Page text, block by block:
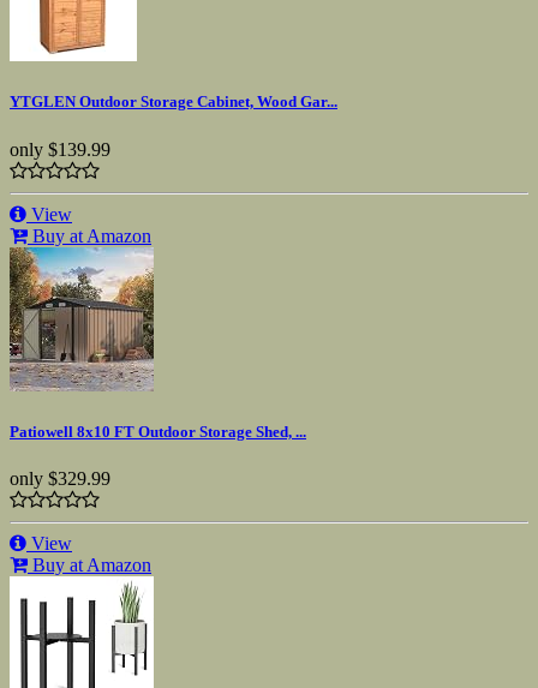
YTGLEN Outdoor Storage Cabinet, Wood Gar...
only $139.99
View
Buy at Amazon
Patiowell 8x10 FT Outdoor Storage Shed, ...
only $329.99
View
Buy at Amazon